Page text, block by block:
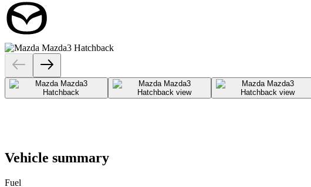
Vehicle summary
Fuel